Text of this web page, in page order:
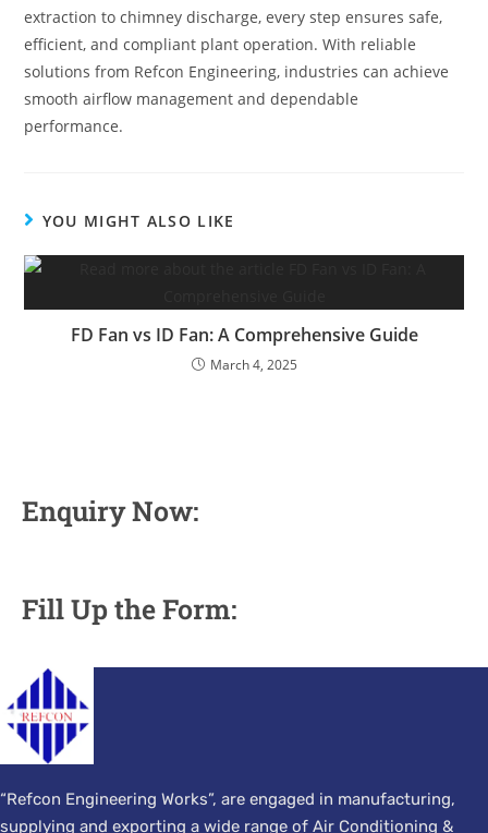
extraction to chimney discharge, every step ensures safe,
efficient, and compliant plant operation. With reliable
solutions from Refcon Engineering, industries can achieve
smooth airflow management and dependable
performance.
YOU MIGHT ALSO LIKE
FD Fan vs ID Fan: A Comprehensive Guide
March 4, 2025
Enquiry Now:
Fill Up the Form:
“Refcon Engineering Works”, are engaged in manufacturing,
supplying and exporting a wide range of Air Conditioning &